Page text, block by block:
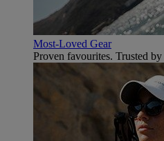
Most-Loved Gear
Proven favourites. Trusted